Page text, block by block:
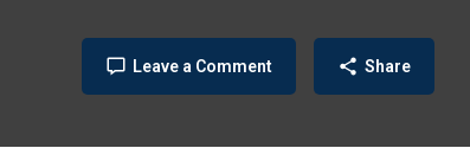
Leave a Comment Share